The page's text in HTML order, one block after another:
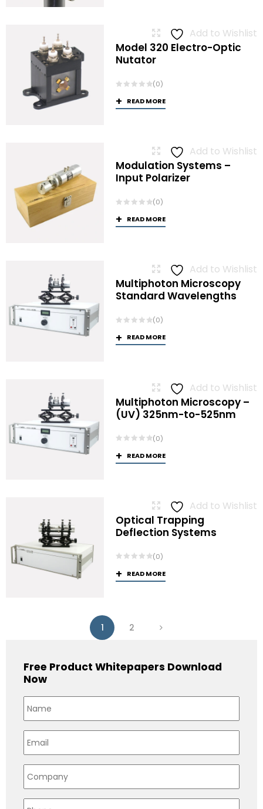
Add to Wishlist
Model 320 Electro-Optic
Nutator
(0)
READ MORE
Add to Wishlist
Modulation Systems –
Input Polarizer
(0)
READ MORE
Add to Wishlist
Multiphoton Microscopy
Standard Wavelengths
(0)
READ MORE
Add to Wishlist
Multiphoton Microscopy –
(UV) 325nm-to-525nm
(0)
READ MORE
Add to Wishlist
Optical Trapping
Deflection Systems
(0)
READ MORE
1 2
Free Product Whitepapers Download
Now